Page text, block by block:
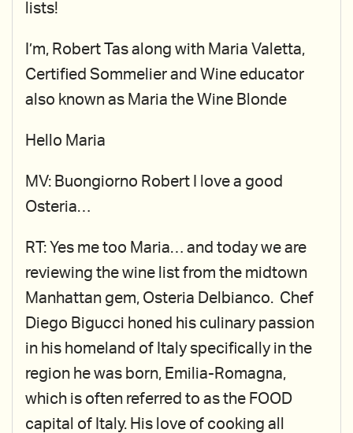
lists!
I’m, Robert Tas along with Maria Valetta,
Certified Sommelier and Wine educator
also known as Maria the Wine Blonde
Hello Maria
MV: Buongiorno Robert I love a good
Osteria…
RT: Yes me too Maria… and today we are
reviewing the wine list from the midtown
Manhattan gem, Osteria Delbianco. Chef
Diego Bigucci honed his culinary passion
in his homeland of Italy specifically in the
region he was born, Emilia-Romagna,
which is often referred to as the FOOD
capital of Italy. His love of cooking all